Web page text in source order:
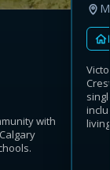
with
rules.